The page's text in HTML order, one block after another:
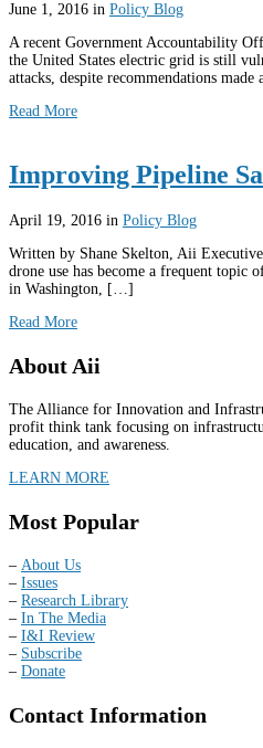
June 1, 2016 in Policy Blog
A recent Government Accountability
the United States electric grid is still
attacks, despite recommendations
Read More
Improving Pipeline
April 19, 2016 in Policy Blog
Written by Shane Skelton, Aii
drone use has become a frequent topic
in Washington, […]
Read More
About Aii
The Alliance for Innovation and
profit think tank focusing on
education, and awareness.
LEARN MORE
Most Popular
– About Us
– Issues
– Research Library
– In The Media
– I&I Review
– Subscribe
– Donate
Contact Information